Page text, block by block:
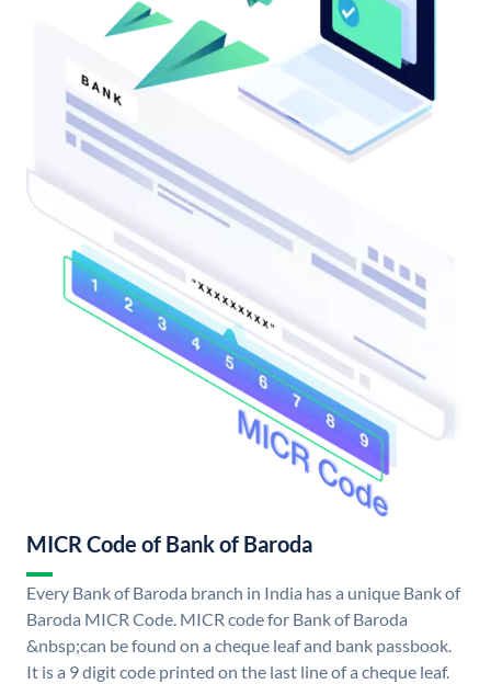
MICR Code of Bank of Baroda
Every Bank of Baroda branch in India has a unique Bank of
Baroda MICR Code. MICR code for Bank of Baroda
&nbsp;can be found on a cheque leaf and bank passbook.
It is a 9 digit code printed on the last line of a cheque leaf.